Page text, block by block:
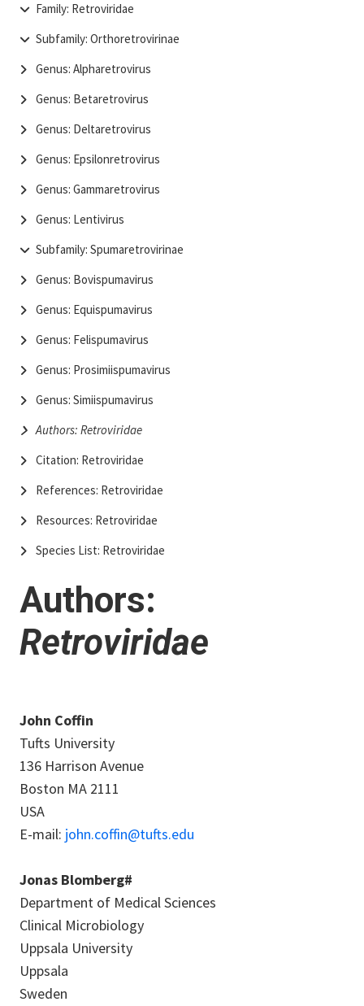
Family: Retroviridae
Subfamily: Orthoretrovirinae
Genus: Alpharetrovirus
Genus: Betaretrovirus
Genus: Deltaretrovirus
Genus: Epsilonretrovirus
Genus: Gammaretrovirus
Genus: Lentivirus
Subfamily: Spumaretrovirinae
Genus: Bovispumavirus
Genus: Equispumavirus
Genus: Felispumavirus
Genus: Prosimiispumavirus
Genus: Simiispumavirus
Authors: Retroviridae
Citation: Retroviridae
References: Retroviridae
Resources: Retroviridae
Species List: Retroviridae
Authors:
Retroviridae
John Coffin
Tufts University
136 Harrison Avenue
Boston MA 2111
USA
E-mail: john.coffin@tufts.edu
Jonas Blomberg#
Department of Medical Sciences
Clinical Microbiology
Uppsala University
Uppsala
Sweden